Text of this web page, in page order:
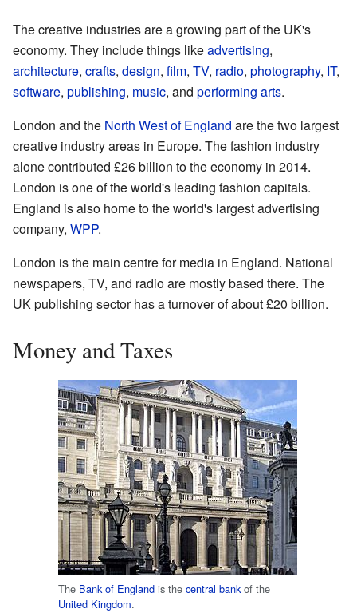
The creative industries are a growing part of the UK's
economy. They include things likeadvertising,
architecture, crafts, design, film, TV, radio, photography, IT,
software, publishing, music, and performing arts.
London and the North West of England are the two largest
creative industry areas in Europe. The fashion industry
alone contributed £26 billion to the economy in 2014.
London is one of the world's leading fashion capitals.
England is also home to the world's largest advertising
company, WPP.
London is the main centre for media in England. National
newspapers, TV, and radio are mostly based there. The
UK publishing sector has a turnover of about £20 billion.
Money and Taxes
The Bank of England is the central bank of the
United Kingdom.